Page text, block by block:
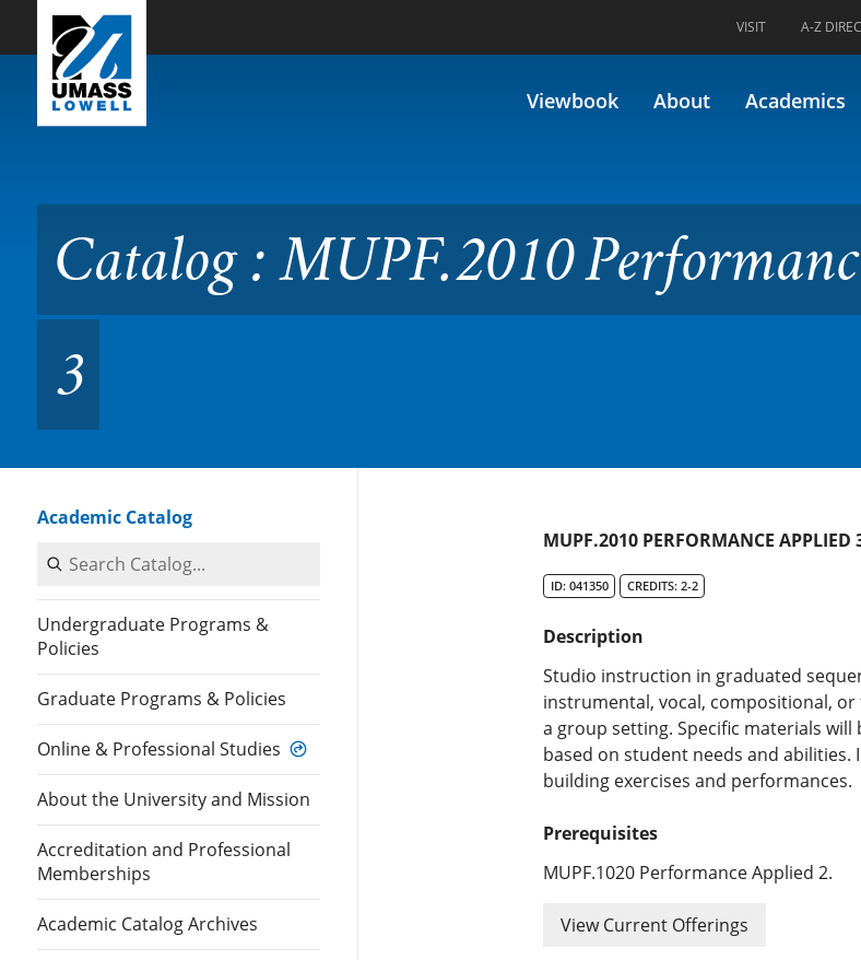
Skip to Main Content
VISIT A-Z
Viewbook About Academics
Catalog : MUPF.2010 Performance Applied 3
Catalog : MUPF.2010
3
Academic Catalog
Search Catalog
Undergraduate Programs &
Policies
Graduate Programs & Policies
Online & Professional Studies
About the University and Mission
Accreditation and Professional
Memberships
Academic Catalog Archives
MUPF.2010 PERFORMANCE APPLIED
ID: 041350 CREDITS: 2-2
Description
Studio instruction in graduated
instrumental, vocal, compositional,
a group setting. Specific materials
based on student needs and
building exercises and performances.
Prerequisites
MUPF.1020 Performance Applied 2.
View Current Offerings